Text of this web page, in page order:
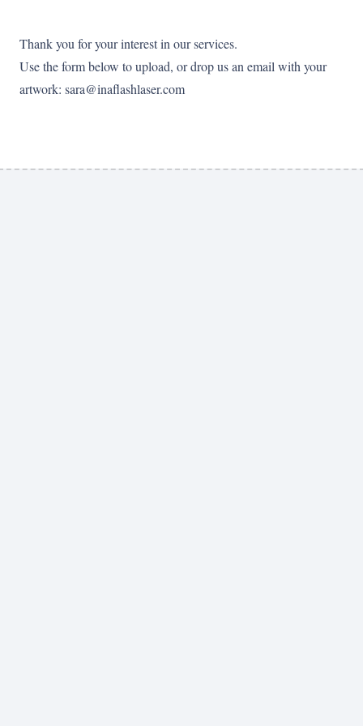
Thank you for your interest in our services.
Use the form below to upload, or drop us an email with your
artwork: sara@inaflashlaser.com